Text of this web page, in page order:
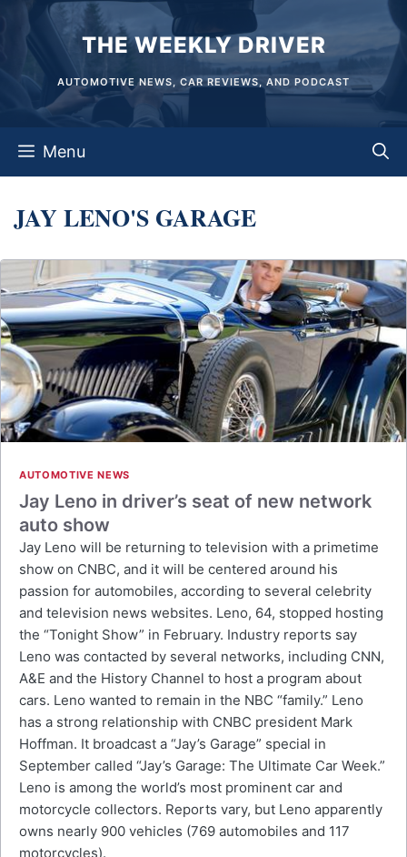
content
THE WEEKLY DRIVER
AUTOMOTIVE NEWS, CAR REVIEWS, AND PODCAST
Menu
JAY LENO'S GARAGE
AUTOMOTIVE NEWS
Jay Leno in driver’s seat of new network
auto show
Jay Leno will be returning to television with a primetime
show on CNBC, and it will be centered around his
passion for automobiles, according to several celebrity
and television news websites. Leno, 64, stopped hosting
the “Tonight Show” in February. Industry reports say
Leno was contacted by several networks, including CNN,
A&E and the History Channel to host a program about
cars. Leno wanted to remain in the NBC “family.” Leno
has a strong relationship with CNBC president Mark
Hoffman. It broadcast a “Jay’s Garage” special in
September called “Jay’s Garage: The Ultimate Car Week.”
Leno is among the world’s most prominent car and
motorcycle collectors. Reports vary, but Leno apparently
owns nearly 900 vehicles (769 automobiles and 117
motorcycles).